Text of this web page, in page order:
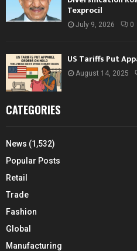
Texprocil
July 9, 2026 0
US Tariffs Put
August 14, 2025
CATEGORIES
News (1,532)
Popular Posts
Retail
Trade
Fashion
Global
Manufacturing